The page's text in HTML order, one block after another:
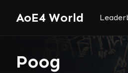
AoE4 World
Poog